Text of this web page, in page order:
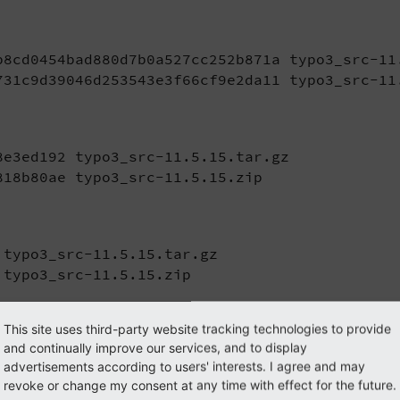
typo3_src-
typo3_src-11.5.15.tar.gz
typo3_src-11.5.15.zip
typo3_src-11.5.15.tar.gz
typo3_src-11.5.15.zip
tarballs and zip files) as well as Git tags are signed
This site uses third-party website tracking technologies to provide
and continually improve our services, and to display
advertisements according to users' interests. I agree and may
revoke or change my consent at any time with effect for the future.